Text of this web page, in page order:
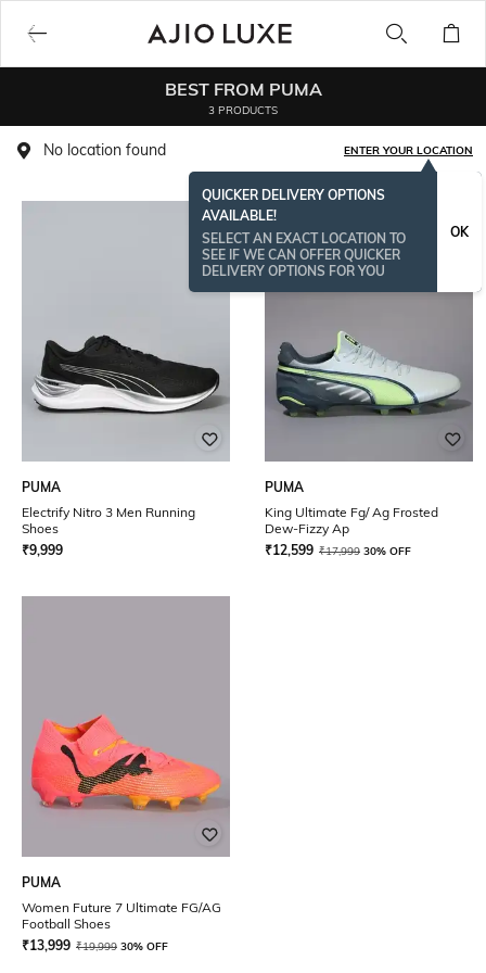
BEST FROM PUMA
3 PRODUCTS
No location found ENTER YOUR LOCATION
QUICKER DELIVERY OPTIONS
AVAILABLE!
SELECT AN EXACT LOCATION TO
SEE IF WE CAN OFFER QUICKER
DELIVERY OPTIONS FOR YOU
OK
PUMA
Electrify Nitro 3 Men Running
Shoes
₹9,999
PUMA
King Ultimate Fg/ Ag Frosted
Dew-Fizzy Ap
₹12,599 ₹17,999 30% OFF
PUMA
Women Future 7 Ultimate FG/AG
Football Shoes
₹13,999 ₹19,999 30% OFF